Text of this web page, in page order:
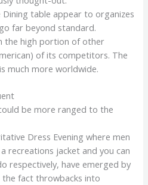
Dining table appear to organizes
far beyond standard.
the high portion of other
of its competitors. The
much more worldwide.
be more ranged to the
Dress Evening where men
recreations jacket and you can
respectively, have emerged by
fact throwbacks into